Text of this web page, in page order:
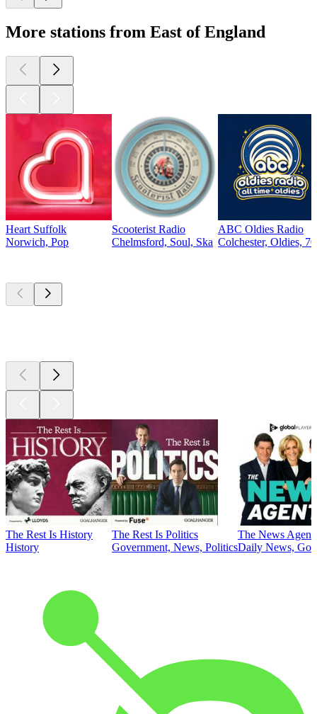
More stations from East of England
Heart Suffolk
Norwich, Pop
Scooterist Radio
Chelmsford, Soul, Ska
ABC Oldies Radio
Colchester, Oldies,
The Rest Is History
History
The Rest Is Politics
Government, News, Politics
The News
Daily News,